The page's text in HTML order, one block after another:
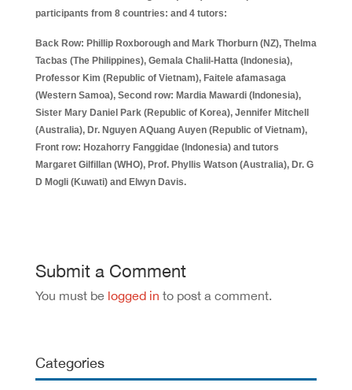
participants from 8 countries: and 4 tutors:
Back Row: Phillip Roxborough and Mark Thorburn (NZ), Thelma
Tacbas (The Philippines), Gemala Chalil-Hatta (Indonesia),
Professor Kim (Republic of Vietnam), Faitele afamasaga
(Western Samoa), Second row: Mardia Mawardi (Indonesia),
Sister Mary Daniel Park (Republic of Korea), Jennifer Mitchell
(Australia), Dr. Nguyen AQuang Auyen (Republic of Vietnam),
Front row: Hozahorry Fanggidae (Indonesia) and tutors
Margaret Gilfillan (WHO), Prof. Phyllis Watson (Australia), Dr. G
D Mogli (Kuwati) and Elwyn Davis.
Submit a Comment
You must be logged in to post a comment.
Categories